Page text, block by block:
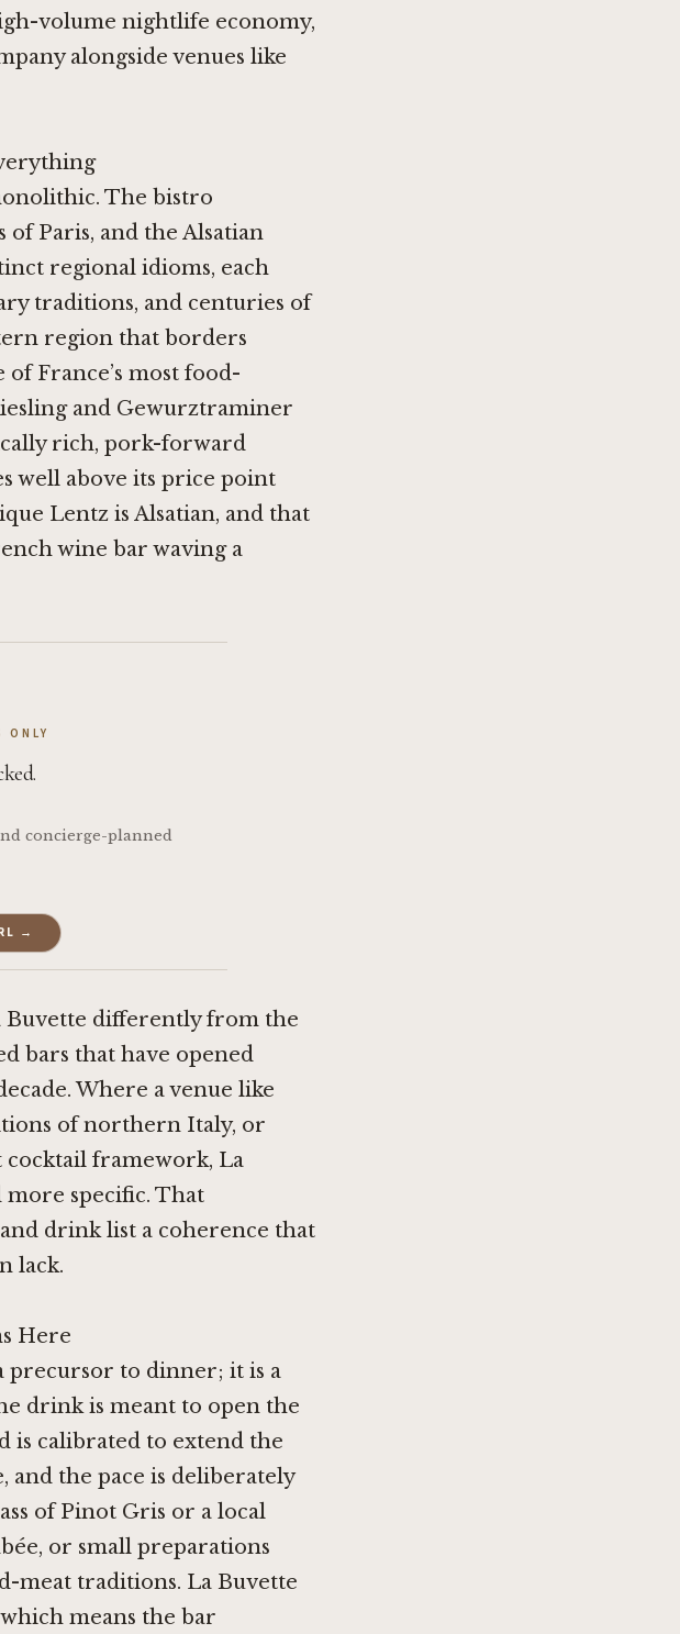
volume nightlife economy,
alongside venues like
The bistro
Paris, and the Alsatian
regional idioms, each
traditions, and centuries of
region that borders
France’s most food-
and Gewurztraminer
rich, pork-forward
well above its price point
Lentz is Alsatian, and that
wine bar waving a
ONLY
concierge-planned
→
Buvette differently from the
bars that have opened
Where a venue like
of northern Italy, or
framework, La
specific. That
drink list a coherence that
lack.
Here
precursor to dinner; it is a
drink is meant to open the
is calibrated to extend the
the pace is deliberately
of Pinot Gris or a local
or small preparations
meat traditions. La Buvette
means the bar